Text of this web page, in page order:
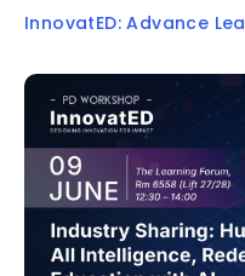
InnovatED: Advance